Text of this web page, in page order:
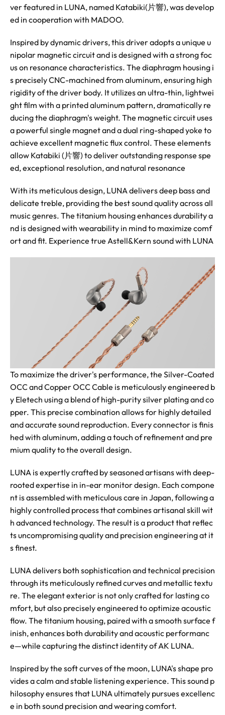
ver featured in LUNA, named Katabiki(片響), was develop
ed in cooperation with MADOO.
Inspired by dynamic drivers, this driver adopts a unique u
nipolar magnetic circuit and is designed with a strong foc
us on resonance characteristics. The diaphragm housing i
s precisely CNC-machined from aluminum, ensuring high
rigidity of the driver body. It utilizes an ultra-thin, lightwei
ght film with a printed aluminum pattern, dramatically re
ducing the diaphragm's weight. The magnetic circuit uses
a powerful single magnet and a dual ring-shaped yoke to
achieve excellent magnetic flux control. These elements
allow Katabiki (片響) to deliver outstanding response spe
ed, exceptional resolution, and natural resonance
With its meticulous design, LUNA delivers deep bass and
delicate treble, providing the best sound quality across all
music genres. The titanium housing enhances durability a
nd is designed with wearability in mind to maximize comf
ort and fit. Experience true Astell&Kern sound with LUNA
To maximize the driver's performance, the Silver-Coated
OCC and Copper OCC Cable is meticulously engineered b
y Eletech using a blend of high-purity silver plating and co
pper. This precise combination allows for highly detailed
and accurate sound reproduction. Every connector is finis
hed with aluminum, adding a touch of refinement and pre
mium quality to the overall design.
LUNA is expertly crafted by seasoned artisans with deep-
rooted expertise in in-ear monitor design. Each compone
nt is assembled with meticulous care in Japan, following a
highly controlled process that combines artisanal skill wit
h advanced technology. The result is a product that reflec
ts uncompromising quality and precision engineering at it
s finest.
LUNA delivers both sophistication and technical precision
through its meticulously refined curves and metallic textu
re. The elegant exterior is not only crafted for lasting co
mfort, but also precisely engineered to optimize acoustic
flow. The titanium housing, paired with a smooth surface f
inish, enhances both durability and acoustic performanc
e—while capturing the distinct identity of AK LUNA.
Inspired by the soft curves of the moon, LUNA's shape pro
vides a calm and stable listening experience. This sound p
hilosophy ensures that LUNA ultimately pursues excellenc
e in both sound precision and wearing comfort.